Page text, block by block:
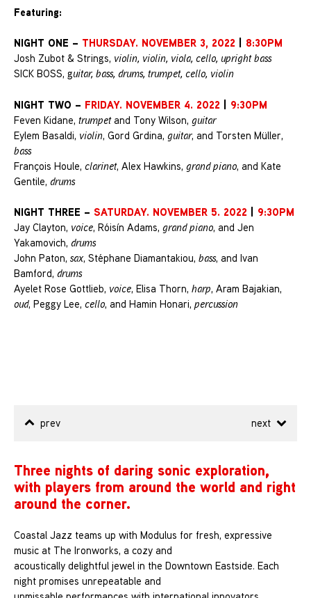
Featuring:
NIGHT ONE – THURSDAY. NOVEMBER 3, 2022 8:30PM
Josh Zubot & Strings, violin, violin, viola, cello, upright bass
SICK BOSS, guitar, bass, drums, trumpet, cello, violin
NIGHT TWO – FRIDAY. NOVEMBER 4. 2022 | 9:30PM
Feven Kidane, trumpetand Tony Wilson, guitar
Eylem Basaldi, violin, Gord Grdina, guitar, and Torsten Müller,
bass
François Houle, clarinet, Alex Hawkins, grand piano, and Kate
Gentile, drums
NIGHT THREE – SATURDAY. NOVEMBER 5. 2022 9:30PM
Jay Clayton, voice, Róisín Adams, grand piano, and Jen
Yakamovich, drums
John Paton, sax, Stéphane Diamantakiou, bass, and Ivan
Bamford, drums
Ayelet Rose Gottlieb, voice, Elisa Thorn, harp, Aram Bajakian,
oud, Peggy Lee, cello, and Hamin Honari, percussion
prev next
Three nights of daring sonic exploration,
with players from around the world and right
around the corner.
Coastal Jazz teams up with Modulus for fresh, expressive
music at The Ironworks, a cozy and
acoustically delightful jewel in the Downtown Eastside. Each
night promises unrepeatable and